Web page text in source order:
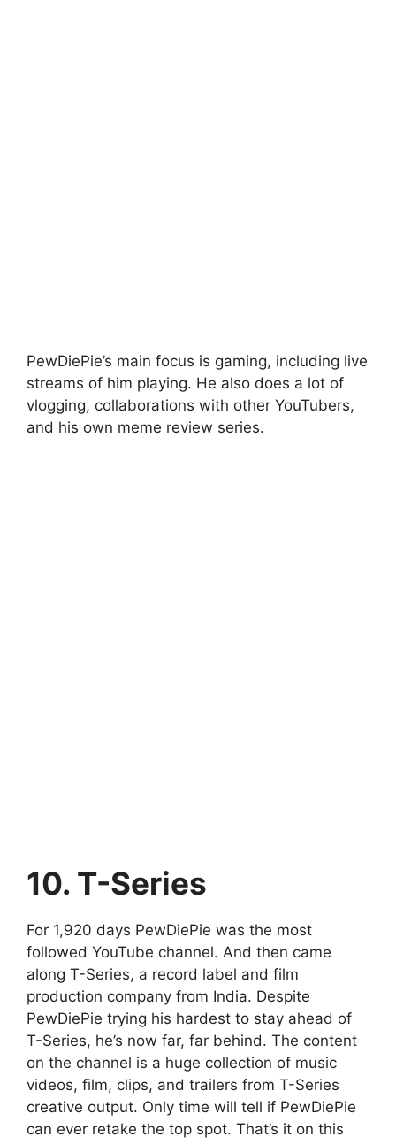
PewDiePie’s main focus is gaming, including live
streams of him playing. He also does a lot of
vlogging, collaborations with other YouTubers,
and his own meme review series.
10. T-Series
For 1,920 days PewDiePie was the most
followed YouTube channel. And then came
along T-Series, a record label and film
production company from India. Despite
PewDiePie trying his hardest to stay ahead of
T-Series, he’s now far, far behind. The content
on the channel is a huge collection of music
videos, film, clips, and trailers from T-Series
creative output. Only time will tell if PewDiePie
can ever retake the top spot. That’s it on this